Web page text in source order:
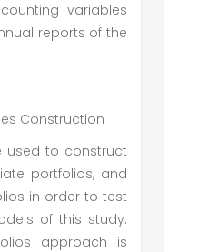
variables
reports of the
Construction
used to construct
portfolios, and
in order to test
of this study.
approach is